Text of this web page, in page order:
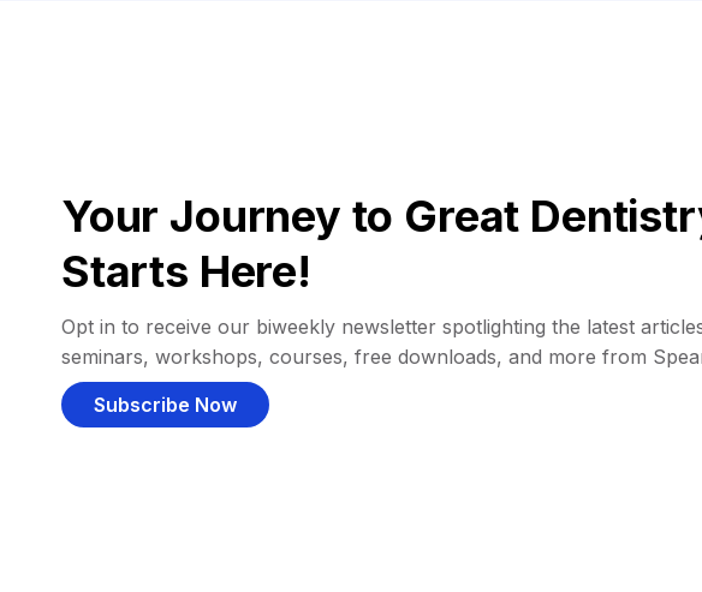
Your Journey to Great
Starts Here!
Opt in to receive our biweekly newsletter spotlighting the latest
seminars, workshops, courses, free downloads, and more from
Subscribe Now